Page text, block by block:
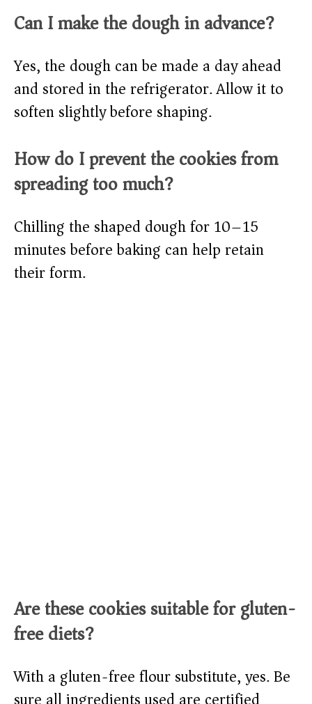
Can I make the dough in advance?
Yes, the dough can be made a day ahead
and stored in the refrigerator. Allow it to
soften slightly before shaping.
How do I prevent the cookies from
spreading too much?
Chilling the shaped dough for 10–15
minutes before baking can help retain
their form.
Are these cookies suitable for gluten-
free diets?
With a gluten-free flour substitute, yes. Be